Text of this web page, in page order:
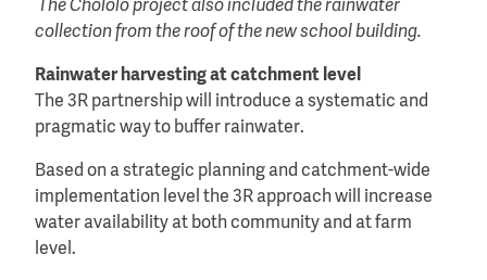
The Chololo project also included the rainwater
collection from the roof of the new school building.
Rainwater harvesting at catchment level
The 3R partnership will introduce a systematic and
pragmatic way to buffer rainwater.
Based on a strategic planning and catchment-wide
implementation level the 3R approach will increase
water availability at both community and at farm
level.